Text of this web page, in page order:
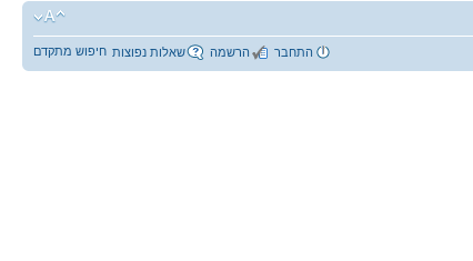
חיפוש מתקדם שאלות נפוצות הרשמה התחבר